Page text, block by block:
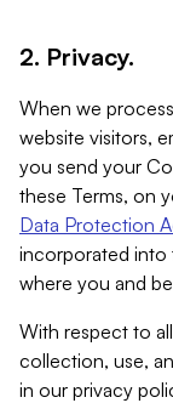
2. Privacy.
When we
website visitors,
you send your
these Terms, on
Data Protection
incorporated into
where you and
With respect to
collection, use,
in our privacy